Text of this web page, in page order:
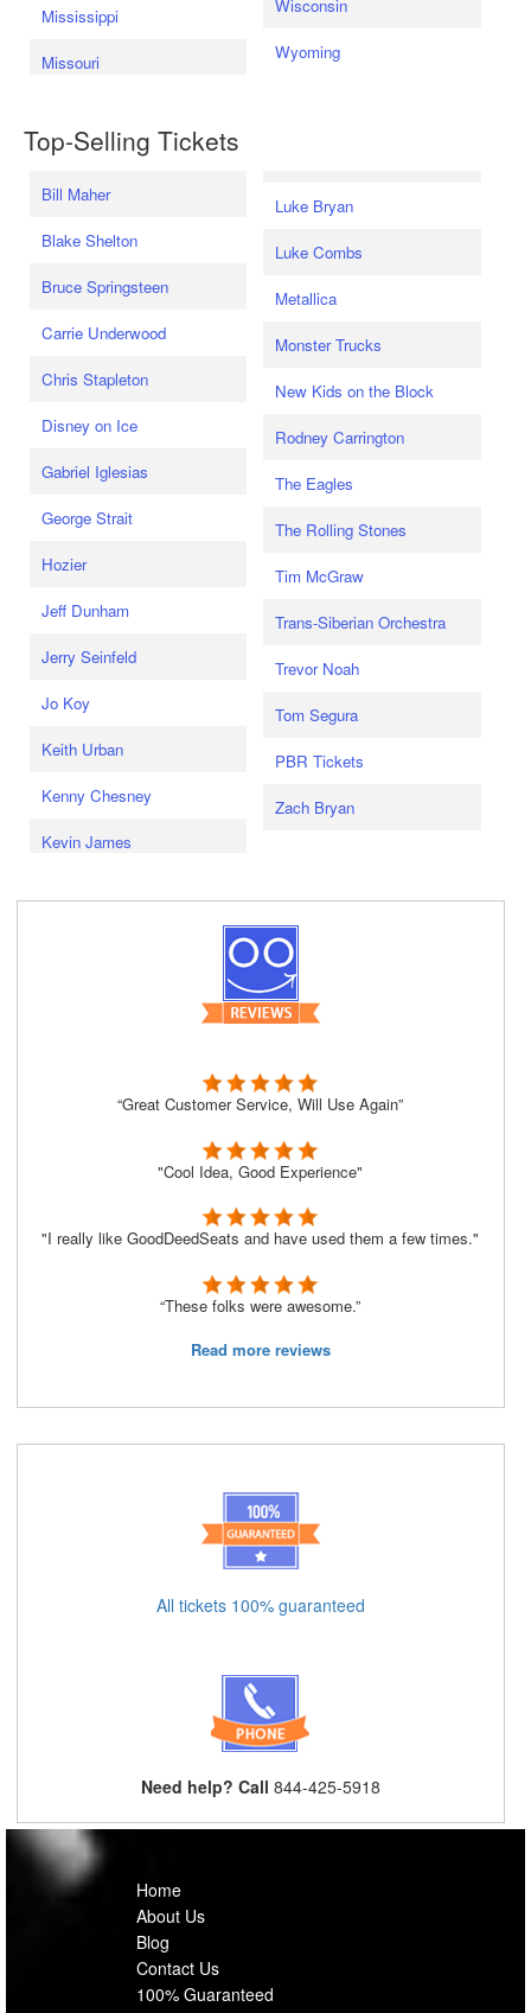
Mississippi
Missouri
Wisconsin
Wyoming
Top-Selling Tickets
Bill Maher
Blake Shelton
Bruce Springsteen
Carrie Underwood
Chris Stapleton
Disney on Ice
Gabriel Iglesias
George Strait
Hozier
Jeff Dunham
Jerry Seinfeld
Jo Koy
Keith Urban
Kenny Chesney
Kevin James
Luke Bryan
Luke Combs
Metallica
Monster Trucks
New Kids on the Block
Rodney Carrington
The Eagles
The Rolling Stones
Tim McGraw
Trans-Siberian Orchestra
Trevor Noah
Tom Segura
PBR Tickets
Zach Bryan
“Great Customer Service, Will Use Again”
"Cool Idea, Good Experience"
"I really like GoodDeedSeats and have used them a few times."
“These folks were awesome.”
Read more reviews
All tickets 100% guaranteed
Need help? Call 844-425-5918
Home
About Us
Blog
Contact Us
100% Guaranteed